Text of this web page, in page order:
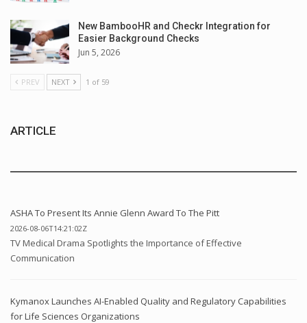
New BambooHR and Checkr Integration for
Easier Background Checks
Jun 5, 2026
PREV NEXT 1 of 59
ARTICLE
ASHA To Present Its Annie Glenn Award To The Pitt
2026-08-06T14:21:02Z
TV Medical Drama Spotlights the Importance of Effective
Communication
Kymanox Launches AI-Enabled Quality and Regulatory Capabilities
for Life Sciences Organizations